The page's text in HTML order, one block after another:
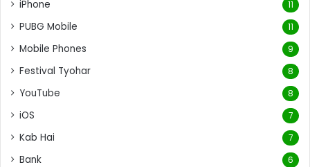
iPhone 11
PUBG Mobile 11
Mobile Phones 9
Festival Tyohar 8
YouTube 8
iOS 7
Kab Hai 7
Bank 6